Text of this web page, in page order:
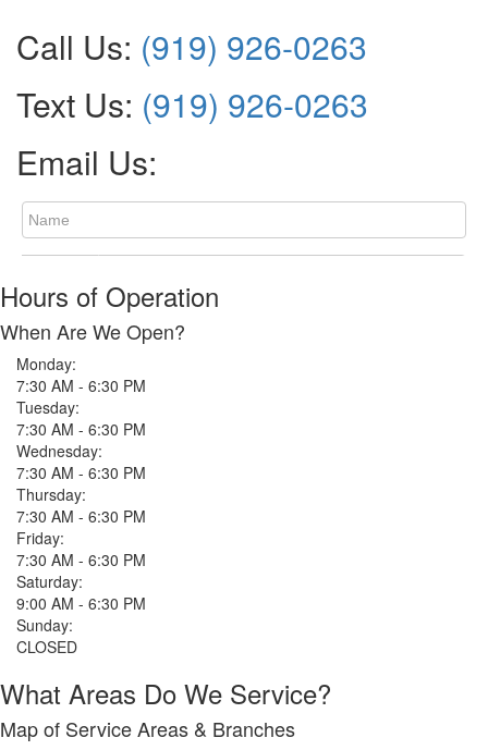
Call Us: (919) 926-0263
Text Us: (919) 926-0263
Email Us:
Hours of Operation
When Are We Open?
Monday:
7:30 AM - 6:30 PM
Tuesday:
7:30 AM - 6:30 PM
Wednesday:
7:30 AM - 6:30 PM
Thursday:
7:30 AM - 6:30 PM
Friday:
7:30 AM - 6:30 PM
Saturday:
9:00 AM - 6:30 PM
Sunday:
CLOSED
What Areas Do We Service?
Map of Service Areas & Branches